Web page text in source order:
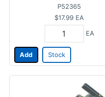
P52365
$17.99 EA
EA
Add Stock